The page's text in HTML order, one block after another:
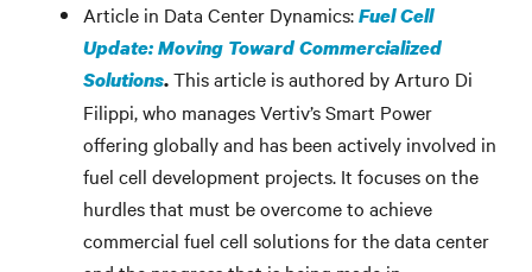
Article in Data Center Dynamics:Fuel Cell
Update: Moving Toward Commercialized
Solutions.This article is authored by Arturo Di
Filippi, who manages Vertiv’s Smart Power
offering globally and has been actively involved in
fuel cell development projects. It focuses on the
hurdles that must be overcome to achieve
commercial fuel cell solutions for the data center